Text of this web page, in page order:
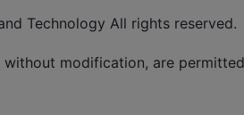
Technology All rights reserved.
modification, are permitted